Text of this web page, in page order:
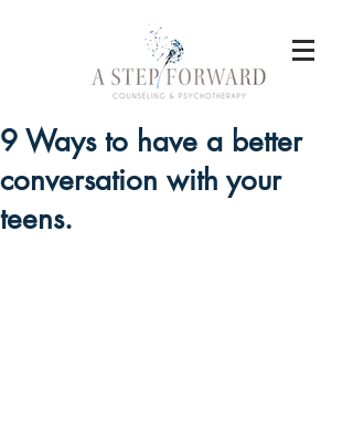
9 Ways to have a better
conversation with your
teens.